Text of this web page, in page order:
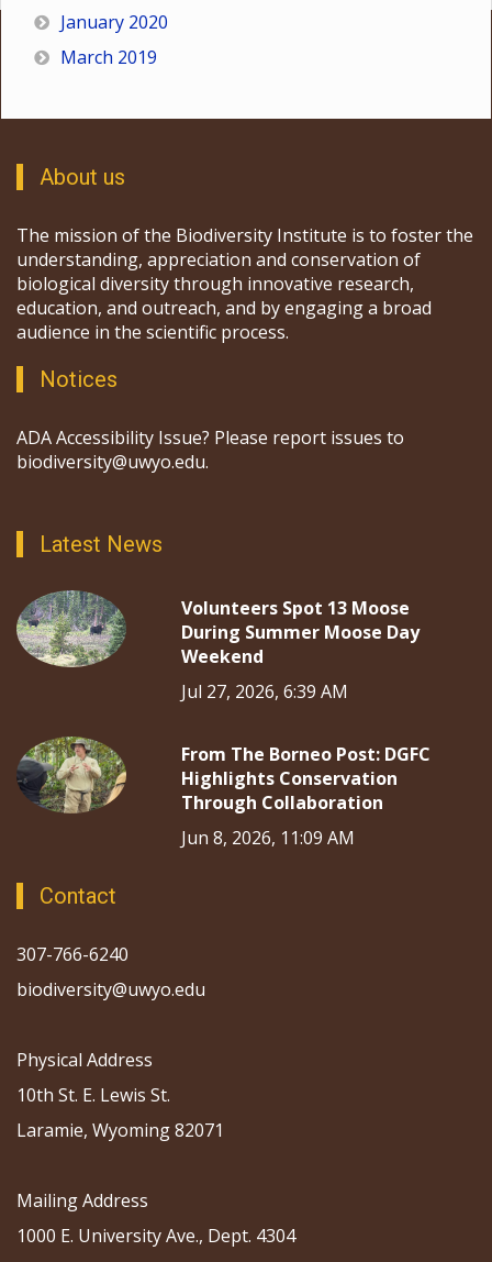
January 2020
March 2019
About us
The mission of the Biodiversity Institute is to foster the
understanding, appreciation and conservation of
biological diversity through innovative research,
education, and outreach, and by engaging a broad
audience in the scientific process.
Notices
ADA Accessibility Issue? Please report issues to
biodiversity@uwyo.edu.
Latest News
Volunteers Spot 13 Moose
During Summer Moose Day
Weekend
Jul 27, 2026, 6:39 AM
From The Borneo Post: DGFC
Highlights Conservation
Through Collaboration
Jun 8, 2026, 11:09 AM
Contact
307-766-6240
biodiversity@uwyo.edu
Physical Address
10th St. E. Lewis St.
Laramie, Wyoming 82071
Mailing Address
1000 E. University Ave., Dept. 4304